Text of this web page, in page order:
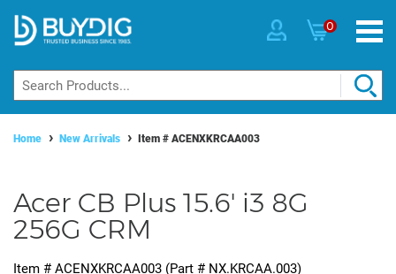
0
Home New Arrivals Item # ACENXKRCAA003
Acer CB Plus 15.6' i3 8G
256G CRM
Item # ACENXKRCAA003 (Part # NX.KRCAA.003)